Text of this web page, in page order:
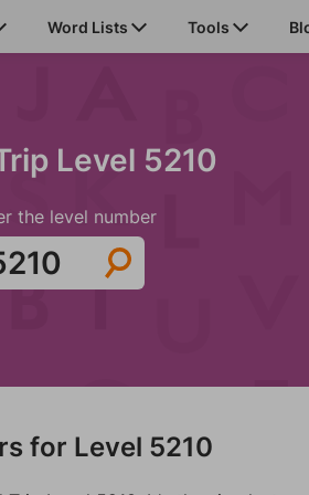
Word Lists Tools
Level 5210
the level number
for Level 5210